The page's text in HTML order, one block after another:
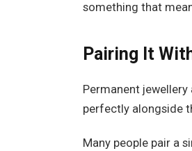
something that
Pairing It
Permanent
perfectly alongside
Many people pair a